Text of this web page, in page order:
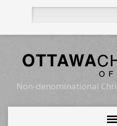
Non-denominational